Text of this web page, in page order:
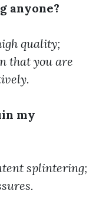
anyone?
quality;
that you are
my
splintering;